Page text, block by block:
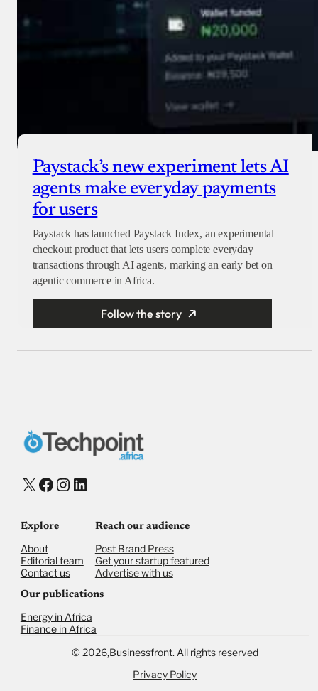
Paystack’s new experiment lets AI
agents make everyday payments
for users
Paystack has launched Paystack Index, an experimental
checkout product that lets users complete everyday
transactions through AI agents, marking an early bet on
agentic commerce in Africa.
Follow the story
X Facebook
Instagram
LinkedIn
Explore
About
Editorial team
Contact us
Reach our audience
Post Brand Press
Get your startup featured
Advertise with us
Our publications
Energy in Africa
Finance in Africa
© 2026,Businessfront. All rights reserved
Privacy Policy